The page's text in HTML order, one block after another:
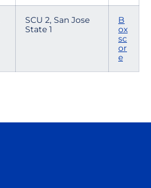
SCU 2, San Jose
State 1
B
ox
sc
or
e